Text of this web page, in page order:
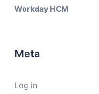
Workday HCM
Meta
Log in